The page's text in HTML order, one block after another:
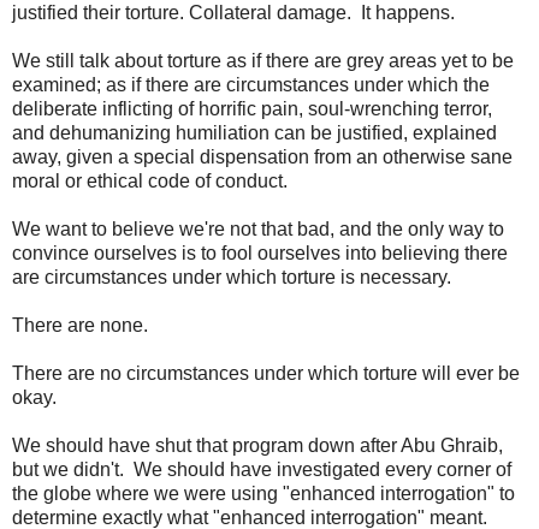
justified their torture. Collateral damage. It happens.
We still talk about torture as if there are grey areas yet to be
examined; as if there are circumstances under which the
deliberate inflicting of horrific pain, soul-wrenching terror,
and dehumanizing humiliation can be justified, explained
away, given a special dispensation from an otherwise sane
moral or ethical code of conduct.
We want to believe we're not that bad, and the only way to
convince ourselves is to fool ourselves into believing there
are circumstances under which torture is necessary.
There are none.
There are no circumstances under which torture will ever be
okay.
We should have shut that program down after Abu Ghraib,
but we didn't. We should have investigated every corner of
the globe where we were using "enhanced interrogation" to
determine exactly what "enhanced interrogation" meant.